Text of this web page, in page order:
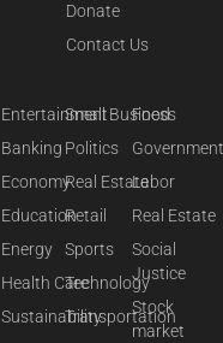
Donate
Contact Us
Entertainment
Banking
Economy
Education
Energy
Health Care
Sustainability
Small Business
Politics
Real Estate
Retail
Sports
Technology
Transportation
Food
Labor
Real Estate
Social
Justice
Stock
market